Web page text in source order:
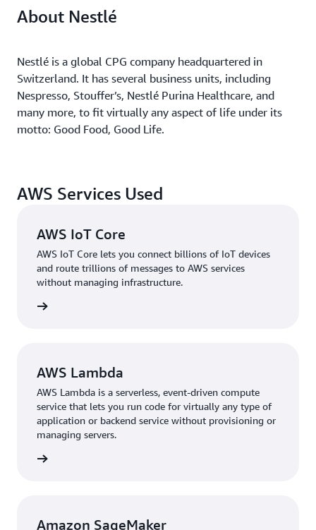
About Nestlé
Nestlé is a global CPG company headquartered in
Switzerland. It has several business units, including
Nespresso, Stouffer’s, Nestlé Purina Healthcare, and
many more, to fit virtually any aspect of life under its
motto: Good Food, Good Life.
AWS Services Used
AWS IoT Core
AWS IoT Core lets you connect billions of IoT devices
and route trillions of messages to AWS services
without managing infrastructure.
AWS Lambda
AWS Lambda is a serverless, event-driven compute
service that lets you run code for virtually any type of
application or backend service without provisioning or
managing servers.
Amazon SageMaker